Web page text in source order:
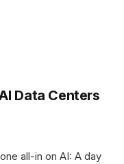
Data Centers
all-in on AI: A day